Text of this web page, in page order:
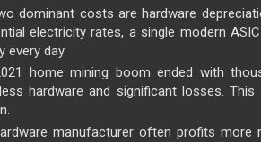
dominant costs are hardware
electricity rates, a single modern
every day.
home mining boom ended with
hardware and significant losses.
manufacturer often profits more